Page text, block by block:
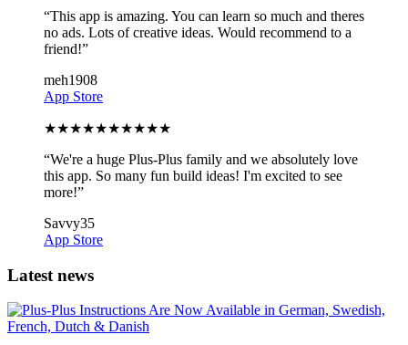
“This app is amazing. You can learn so much and theres
no ads. Lots of creative ideas. Would recommend to a
friend!”
meh1908
App Store
★★★★★★★★★★
“We're a huge Plus-Plus family and we absolutely love
this app. So many fun build ideas! I'm excited to see
more!”
Savvy35
App Store
Latest news